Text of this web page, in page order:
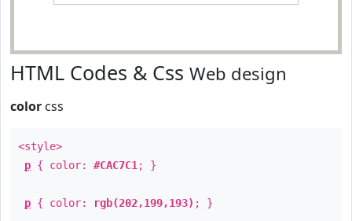
HTML Codes & Css Web design
color css
<style>
p { color: #CAC7C1 ; }
p { color: rgb(202,199,193) ; }